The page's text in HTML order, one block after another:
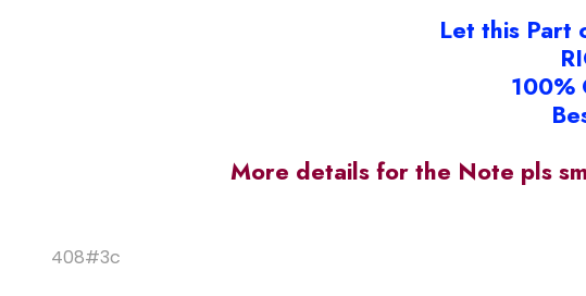
Let this Part
100%
More details for the Note pls
408#3c